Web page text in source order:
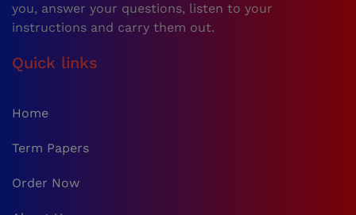
you, answer your questions, listen to your
instructions and carry them out.
Quick links
Home
Term Papers
Order Now